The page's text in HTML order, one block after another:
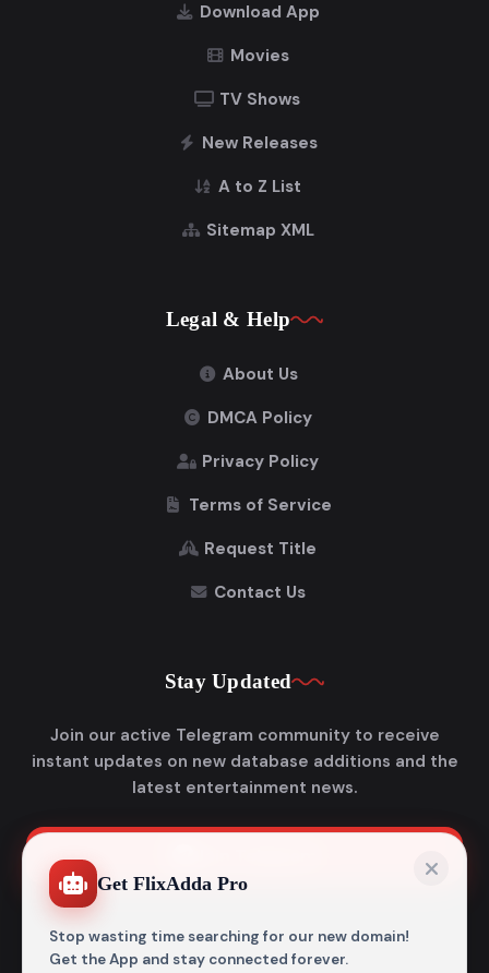
Download App
Movies
TV Shows
New Releases
A to Z List
Sitemap XML
Legal & Help
About Us
DMCA Policy
Privacy Policy
Terms of Service
Request Title
Contact Us
Stay Updated
Join our active Telegram community to receive
instant updates on new database additions and the
latest entertainment news.
Get FlixAdda Pro
Stop wasting time searching for our new domain!
Get the App and stay connected forever.